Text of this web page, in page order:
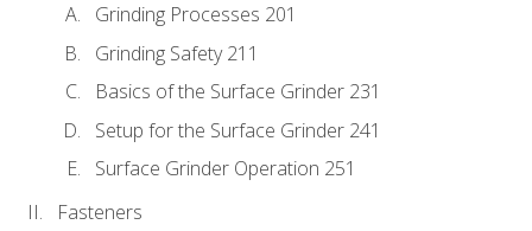
Grinding Processes 201
Grinding Safety 211
Basics of the Surface Grinder 231
Setup for the Surface Grinder 241
Surface Grinder Operation 251
Fasteners